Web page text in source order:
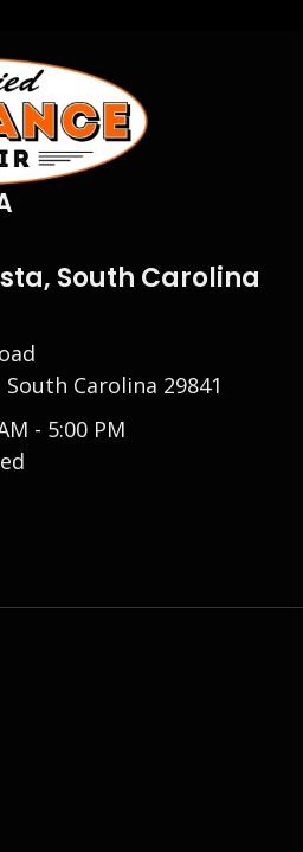
South Carolina
Carolina 29841
- 5:00 PM